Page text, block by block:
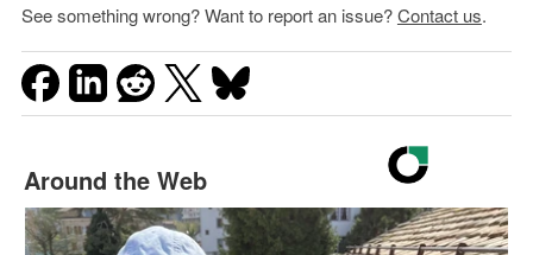
See something wrong? Want to report an issue?Contact us.
Around the Web